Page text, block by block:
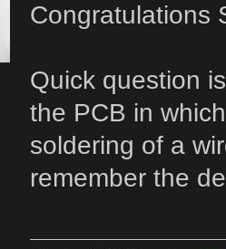
Congratulations
Quick question
the PCB in
soldering of a
remember the